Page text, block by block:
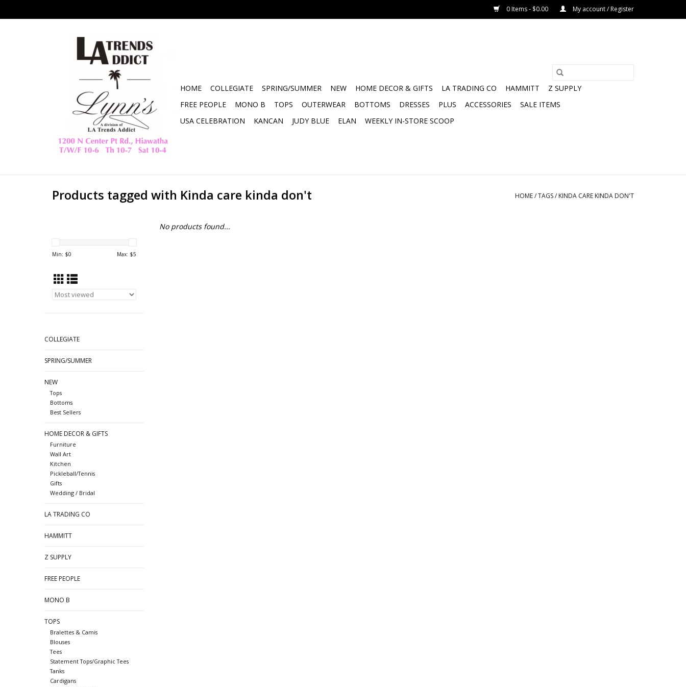
0 Items - $0.00 My account / Register
HOME COLLEGIATE SPRING/SUMMER NEW HOME DECOR & GIFTS LA TRADING CO HAMMITT
Z SUPPLY
FREE PEOPLE
MONO B TOPS OUTERWEAR BOTTOMS DRESSES PLUS ACCESSORIES
SALE ITEMS
USA CELEBRATION
KANCAN JUDY BLUE ELAN WEEKLY IN-STORE SCOOP
Products tagged with Kinda care kinda don't HOME/TAGS/ KINDA CARE KINDA DON'T
Min: $0 Max: $5
COLLEGIATE
SPRING/SUMMER
NEW
Tops
Bottoms
Best Sellers
HOME DECOR & GIFTS
Furniture
Wall Art
Kitchen
Pickleball/Tennis
Gifts
Wedding / Bridal
LA TRADING CO
HAMMITT
Z SUPPLY
FREE PEOPLE
MONO B
TOPS
Bralettes & Camis
Blouses
Tees
Statement Tops/Graphic Tees
Tanks
Cardigans
No products found...